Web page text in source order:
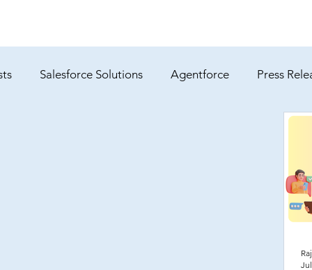
Salesforce Solutions Agentforce Press